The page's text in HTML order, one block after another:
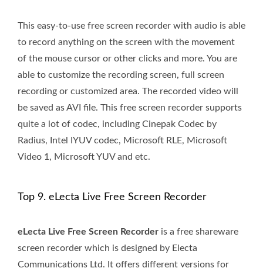
This easy-to-use free screen recorder with audio is able
to record anything on the screen with the movement
of the mouse cursor or other clicks and more. You are
able to customize the recording screen, full screen
recording or customized area. The recorded video will
be saved as AVI file. This free screen recorder supports
quite a lot of codec, including Cinepak Codec by
Radius, Intel IYUV codec, Microsoft RLE, Microsoft
Video 1, Microsoft YUV and etc.
Top 9. eLecta Live Free Screen Recorder
eLecta Live Free Screen Recorder is a free shareware
screen recorder which is designed by Electa
Communications Ltd. It offers different versions for